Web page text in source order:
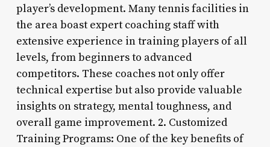
player’s development. Many tennis facilities in
the area boast expert coaching staff with
extensive experience in training players of all
levels, from beginners to advanced
competitors. These coaches not only offer
technical expertise but also provide valuable
insights on strategy, mental toughness, and
overall game improvement. 2. Customized
Training Programs: One of the key benefits of